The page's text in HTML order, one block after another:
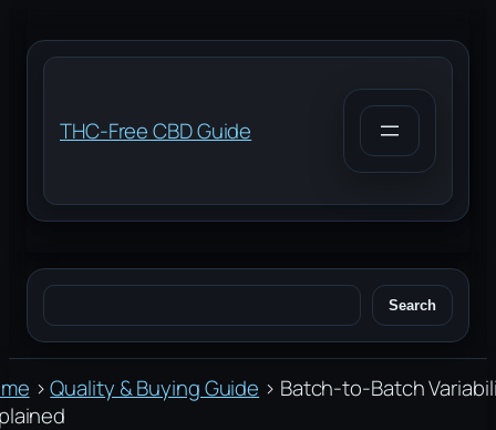
to
content
THC-Free CBD Guide
Search Search
› Quality & Buying Guide › Batch-to-Batch